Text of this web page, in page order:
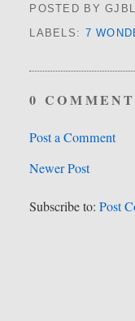
POSTED BY
LABELS: 7
0
Post a Comment
Newer Post
Subscribe to:Post